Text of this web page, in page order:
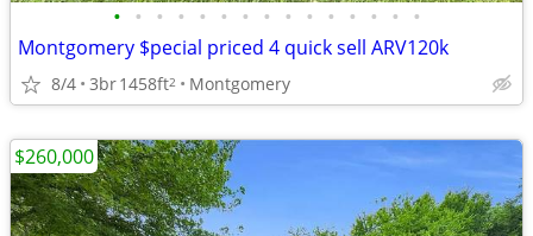
• • • • • • • • • • • • • • •
Montgomery $pecial priced 4 quick sell ARV120k
8/4 3br1458ft2 Montgomery
$260,000